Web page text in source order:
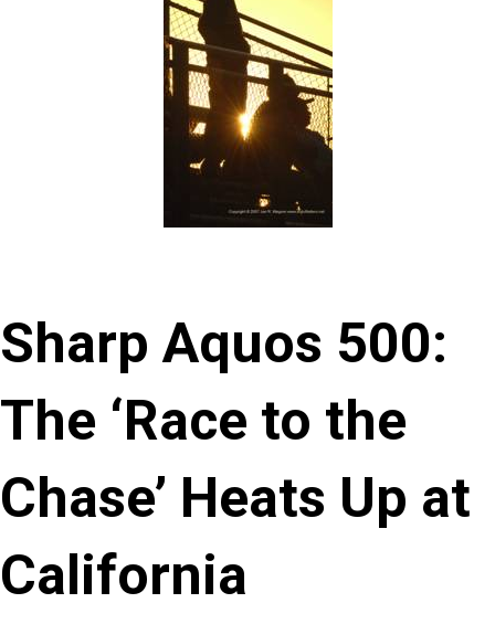
Sharp Aquos 500:
The ‘Race to the
Chase’ Heats Up at
California